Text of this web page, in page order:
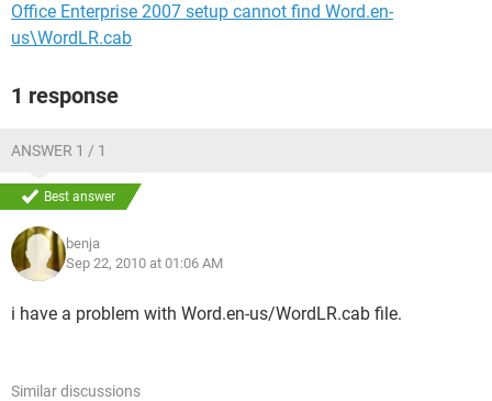
Office Enterprise 2007 setup cannot find Word.en-
us\WordLR.cab
1 response
ANSWER 1 / 1
Best answer
benja
Sep 22, 2010 at 01:06 AM
i have a problem with Word.en-us/WordLR.cab file.
Similar discussions